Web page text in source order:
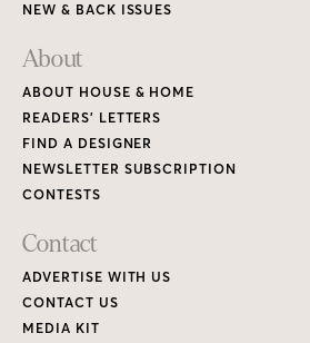
NEW & BACK ISSUES
About
ABOUT HOUSE & HOME
READERS’ LETTERS
FIND A DESIGNER
NEWSLETTER SUBSCRIPTION
CONTESTS
Contact
ADVERTISE WITH US
CONTACT US
MEDIA KIT